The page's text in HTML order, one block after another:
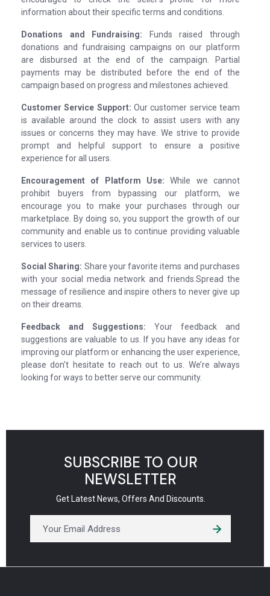
information about their specific terms and conditions.
Donations and Fundraising: Funds raised through
donations and fundraising campaigns on our platform
are disbursed at the end of the campaign. Partial
payments may be distributed before the end of the
campaign based on progress and milestones achieved.
Customer Service Support: Our customer service team
is available around the clock to assist users with any
issues or concerns they may have. We strive to provide
prompt and helpful support to ensure a positive
experience for all users.
Encouragement of Platform Use: While we cannot
prohibit buyers from bypassing our platform, we
encourage you to make your purchases through our
marketplace. By doing so, you support the growth of our
community and enable us to continue providing valuable
services to users.
Social Sharing: Share your favorite items and purchases
with your social media network and friends.Spread the
message of resilience and inspire others to never give up
on their dreams.
Feedback and Suggestions: Your feedback and
suggestions are valuable to us. If you have any ideas for
improving our platform or enhancing the user experience,
please don’t hesitate to reach out to us. We’re always
looking for ways to better serve our community.
SUBSCRIBE TO OUR
NEWSLETTER
Get Latest News, Offers And Discounts.